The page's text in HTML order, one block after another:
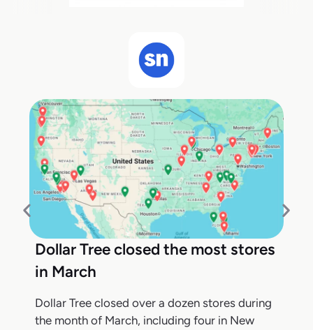
Dollar Tree closed the most stores
in March
Dollar Tree closed over a dozen stores during
the month of March, including four in New